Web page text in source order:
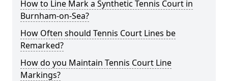
How to Line Mark a Synthetic Tennis Court in
Burnham-on-Sea?
How Often should Tennis Court Lines be
Remarked?
How do you Maintain Tennis Court Line
Markings?